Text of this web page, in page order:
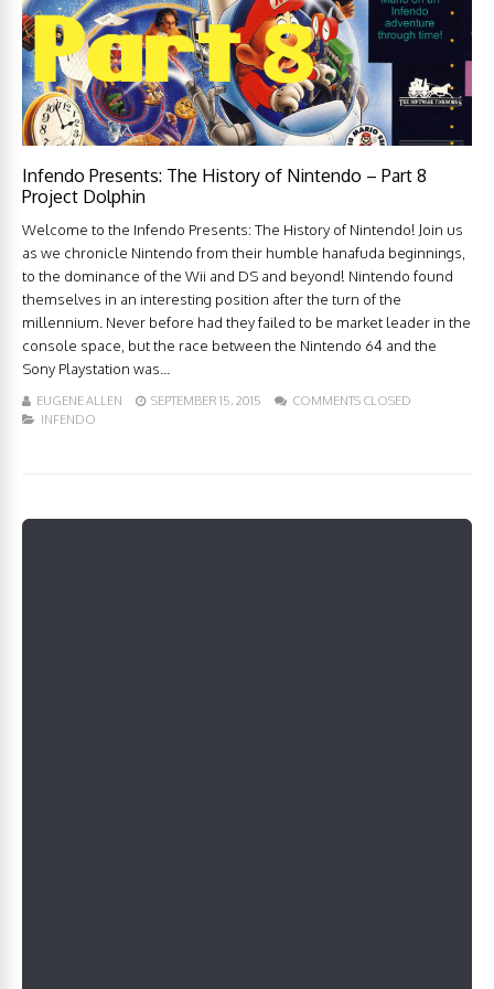
Infendo Presents: The History of Nintendo – Part 8
Project Dolphin
Welcome to the Infendo Presents: The History of Nintendo! Join us
as we chronicle Nintendo from their humble hanafuda beginnings,
to the dominance of the Wii and DS and beyond! Nintendo found
themselves in an interesting position after the turn of the
millennium. Never before had they failed to be market leader in the
console space, but the race between the Nintendo 64 and the
Sony Playstation was...
EUGENE ALLEN SEPTEMBER 15, 2015
COMMENTS CLOSED
INFENDO